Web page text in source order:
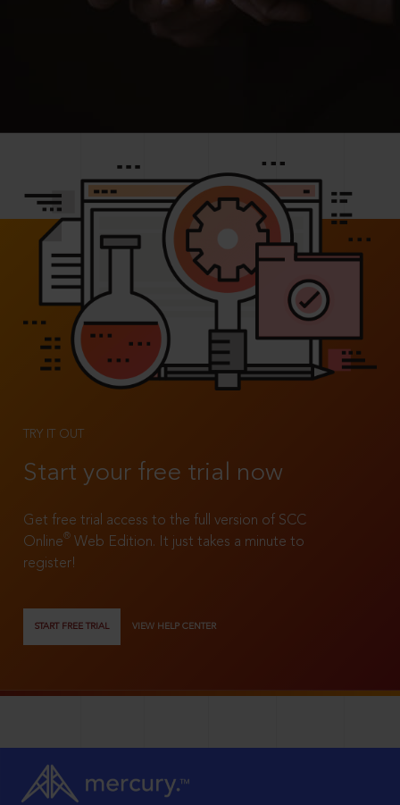
TRY IT OUT
Start your free trial now
Get free trial access to the full version of SCC
Online®
Web Edition. It just takes a minute to
register!
START FREE TRIAL VIEW HELP CENTER